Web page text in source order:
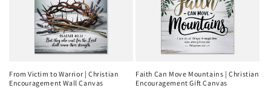
From Victim to Warrior | Christian
Encouragement Wall Canvas
Faith Can Move Mountains | Christian
Encouragement Gift Canvas